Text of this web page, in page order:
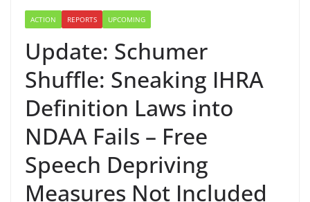
ACTION REPORTS UPCOMING
Update: Schumer
Shuffle: Sneaking IHRA
Definition Laws into
NDAA Fails – Free
Speech Depriving
Measures Not Included